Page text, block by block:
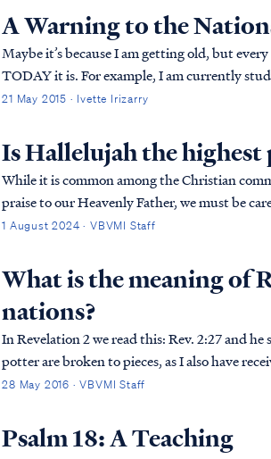
A Warning to the
Maybe it’s because I am getting old, but
TODAY it is. For example, I am currently
2.
21 May 2015 · Ivette Irizarry
Is Hallelujah the highest
While it is common among the Christian
praise to our Heavenly Father, we must be
The expression of worship is not measured by
1 August 2024 · VBVMI Staff
What is the meaning of
nations?
In Revelation 2 we read this: Rev. 2:27 and he shall rule them with a rod of iron, as the vessels of the
potter are broken to pieces, as I also have received
from Psalm 2:9. To understand the mea...
28 May 2016 · VBVMI Staff
Psalm 18: A Teaching